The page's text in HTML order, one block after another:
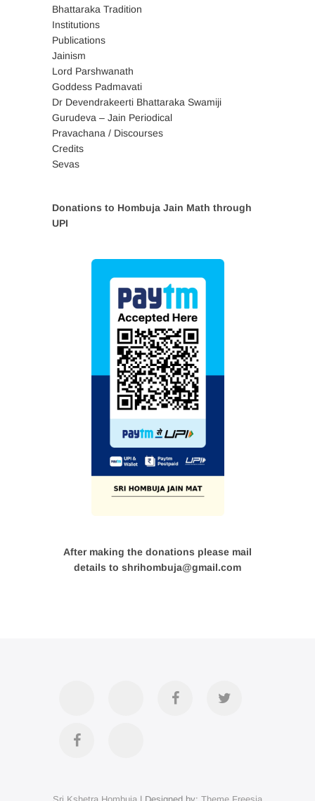
Bhattaraka Tradition
Institutions
Publications
Jainism
Lord Parshwanath
Goddess Padmavati
Dr Devendrakeerti Bhattaraka Swamiji
Gurudeva – Jain Periodical
Pravachana / Discourses
Credits
Sevas
Donations to Hombuja Jain Math through
UPI
After making the donations please mail
details to shrihombuja@gmail.com
Official Twitter
Divya